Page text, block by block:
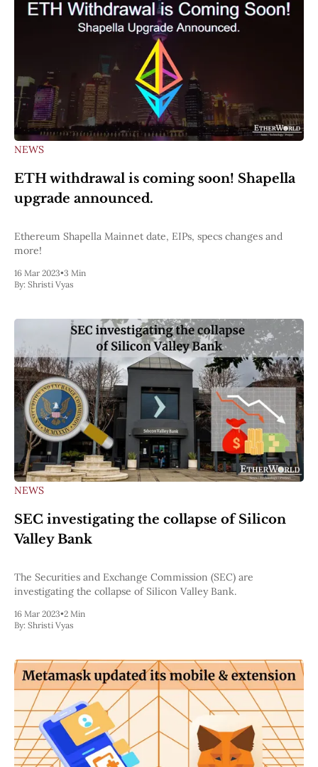
Homestead
Frontier Thawing
ZK
Layer 2
DeFi
AI
Blockchain
ZkEVM
EVM
Projects
All Projects
Polygon
Solana
Base
Stablecoins
Optimism
Coinbase
Uniswap
Metamask
Stories
Jobs
Press Release
Events
SUBSCRIBE
NEWS
ETH withdrawal is coming soon! Shapella
upgrade announced.
Ethereum Shapella Mainnet date, EIPs, specs changes and
more!
16 Mar 2023•3 Min
By: Shristi Vyas
NEWS
SEC investigating the collapse of Silicon
Valley Bank
The Securities and Exchange Commission (SEC) are
investigating the collapse of Silicon Valley Bank.
16 Mar 2023•2 Min
By: Shristi Vyas